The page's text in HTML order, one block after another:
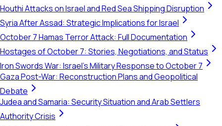
Houthi Attacks on Israel and Red Sea Shipping Disruption
Syria After Assad: Strategic Implications for Israel
October 7 Hamas Terror Attack: Full Documentation
Hostages of October 7: Stories, Negotiations, and Status
Iron Swords War: Israel's Military Response to October 7
Gaza Post-War: Reconstruction Plans and Geopolitical
Debate
Judea and Samaria: Security Situation and Arab Settlers
Authority Crisis